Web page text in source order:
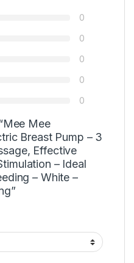
0
0
0
0
0
Mee
Breast Pump – 3
Effective
– Ideal
– White –